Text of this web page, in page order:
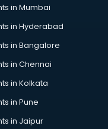
in Mumbai
in Hyderabad
in Bangalore
in Chennai
in Kolkata
in Pune
in Jaipur